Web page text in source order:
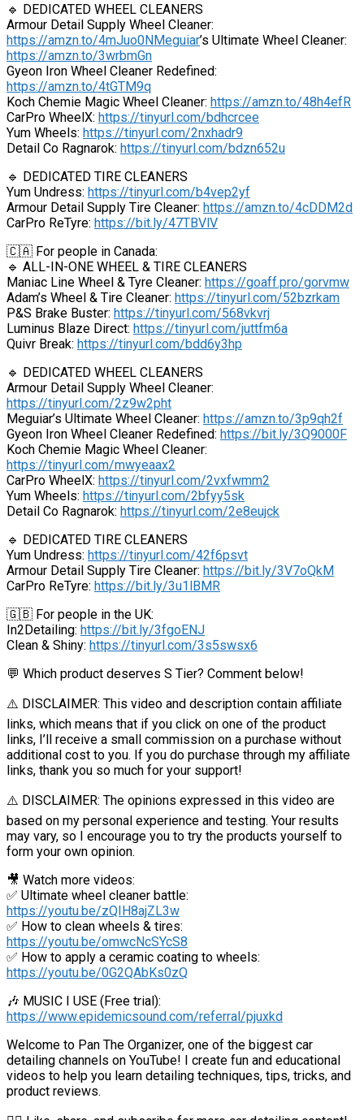
🔹 DEDICATED WHEEL CLEANERS
Armour Detail Supply Wheel Cleaner:
https://amzn.to/4mJuo0NMeguiar’s Ultimate Wheel Cleaner:
https://amzn.to/3wrbmGn
Gyeon Iron Wheel Cleaner Redefined:
https://amzn.to/4tGTM9q
Koch Chemie Magic Wheel Cleaner: https://amzn.to/48h4efR
CarPro WheelX: https://tinyurl.com/bdhcrcee
Yum Wheels: https://tinyurl.com/2nxhadr9
Detail Co Ragnarok: https://tinyurl.com/bdzn652u
🔹 DEDICATED TIRE CLEANERS
Yum Undress: https://tinyurl.com/b4vep2yf
Armour Detail Supply Tire Cleaner: https://amzn.to/4cDDM2d
CarPro ReTyre: https://bit.ly/47TBVlV
🇨🇦 For people in Canada:
🔹 ALL-IN-ONE WHEEL & TIRE CLEANERS
Maniac Line Wheel & Tyre Cleaner: https://goaff.pro/gorvmw
Adam’s Wheel & Tire Cleaner: https://tinyurl.com/52bzrkam
P&S Brake Buster: https://tinyurl.com/568vkvrj
Luminus Blaze Direct: https://tinyurl.com/juttfm6a
Quivr Break: https://tinyurl.com/bdd6y3hp
🔹 DEDICATED WHEEL CLEANERS
Armour Detail Supply Wheel Cleaner:
https://tinyurl.com/2z9w2pht
Meguiar’s Ultimate Wheel Cleaner: https://amzn.to/3p9qh2f
Gyeon Iron Wheel Cleaner Redefined: https://bit.ly/3Q9000F
Koch Chemie Magic Wheel Cleaner:
https://tinyurl.com/mwyeaax2
CarPro WheelX: https://tinyurl.com/2vxfwmm2
Yum Wheels: https://tinyurl.com/2bfyy5sk
Detail Co Ragnarok: https://tinyurl.com/2e8eujck
🔹 DEDICATED TIRE CLEANERS
Yum Undress: https://tinyurl.com/42f6psvt
Armour Detail Supply Tire Cleaner: https://bit.ly/3V7oQkM
CarPro ReTyre: https://bit.ly/3u1lBMR
🇬🇧 For people in the UK:
In2Detailing: https://bit.ly/3fgoENJ
Clean & Shiny: https://tinyurl.com/3s5swsx6
💬 Which product deserves S Tier? Comment below!
⚠️ DISCLAIMER: This video and description contain affiliate
links, which means that if you click on one of the product
links, I’ll receive a small commission on a purchase without
additional cost to you. If you do purchase through my affiliate
links, thank you so much for your support!
⚠️ DISCLAIMER: The opinions expressed in this video are
based on my personal experience and testing. Your results
may vary, so I encourage you to try the products yourself to
form your own opinion.
🎥 Watch more videos:
✅ Ultimate wheel cleaner battle:
https://youtu.be/zQIH8ajZL3w
✅ How to clean wheels & tires:
https://youtu.be/omwcNcSYcS8
✅ How to apply a ceramic coating to wheels:
https://youtu.be/0G2QAbKs0zQ
🎶 MUSIC I USE (Free trial):
https://www.epidemicsound.com/referral/pjuxkd
Welcome to Pan The Organizer, one of the biggest car
detailing channels on YouTube! I create fun and educational
videos to help you learn detailing techniques, tips, tricks, and
product reviews.